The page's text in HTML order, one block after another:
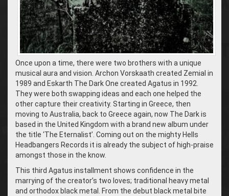
Once upon a time, there were two brothers with a unique
musical aura and vision. Archon Vorskaath created Zemial in
1989 and Eskarth The Dark One created Agatus in 1992.
They were both swapping ideas and each one helped the
other capture their creativity. Starting in Greece, then
moving to Australia, back to Greece again, now The Dark is
based in the United Kingdom with a brand new album under
the title ‘The Eternalist’. Coming out on the mighty Hells
Headbangers Records it is already the subject of high-praise
amongst those in the know.
This third Agatus installment shows confidence in the
marrying of the creator’s two loves; traditional heavy metal
and orthodox black metal. From the debut black metal bite